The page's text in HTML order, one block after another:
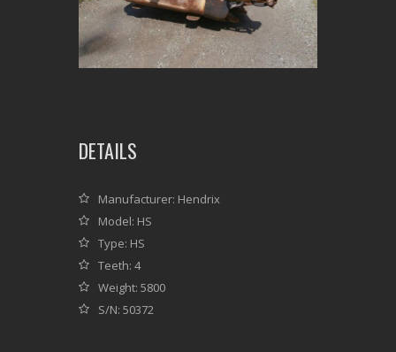
DETAILS
Manufacturer: Hendrix
Model: HS
Type: HS
Teeth: 4
Weight: 5800
S/N: 50372